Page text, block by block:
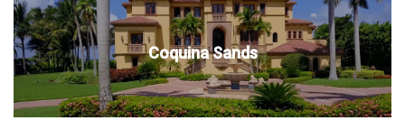
Coquina Sands